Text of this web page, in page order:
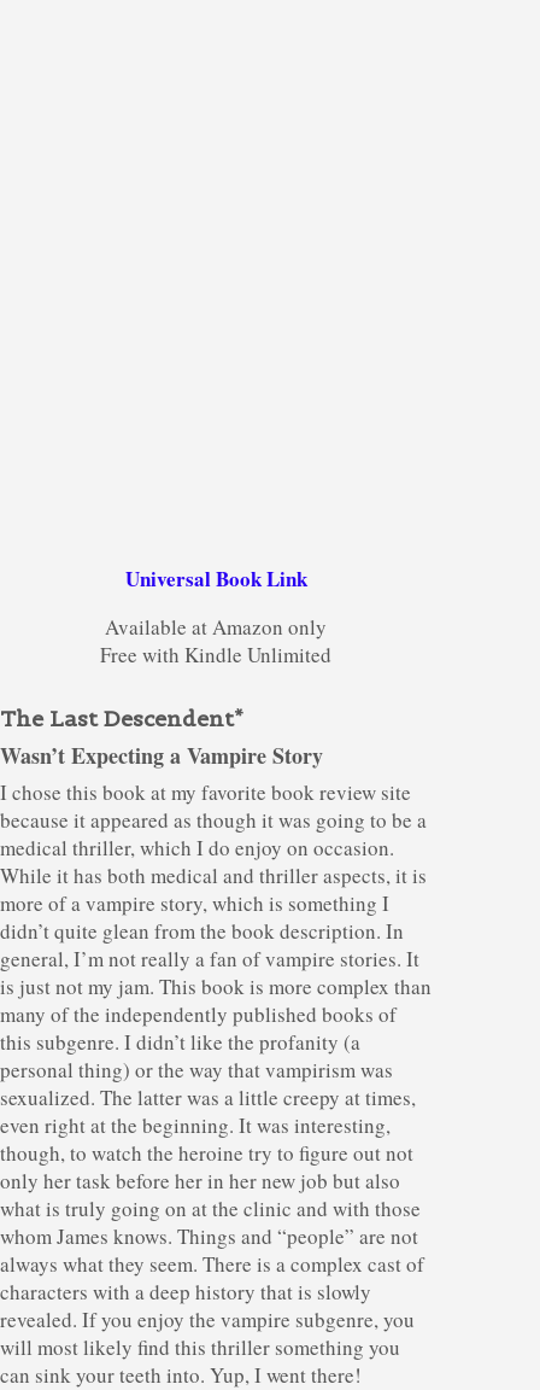
Universal Book Link
Available at Amazon only
Free with Kindle Unlimited
The Last Descendent*
Wasn’t Expecting a Vampire Story
I chose this book at my favorite book review site
because it appeared as though it was going to be a
medical thriller, which I do enjoy on occasion.
While it has both medical and thriller aspects, it is
more of a vampire story, which is something I
didn’t quite glean from the book description. In
general, I’m not really a fan of vampire stories. It
is just not my jam. This book is more complex than
many of the independently published books of
this subgenre. I didn’t like the profanity (a
personal thing) or the way that vampirism was
sexualized. The latter was a little creepy at times,
even right at the beginning. It was interesting,
though, to watch the heroine try to figure out not
only her task before her in her new job but also
what is truly going on at the clinic and with those
whom James knows. Things and “people” are not
always what they seem. There is a complex cast of
characters with a deep history that is slowly
revealed. If you enjoy the vampire subgenre, you
will most likely find this thriller something you
can sink your teeth into. Yup, I went there!